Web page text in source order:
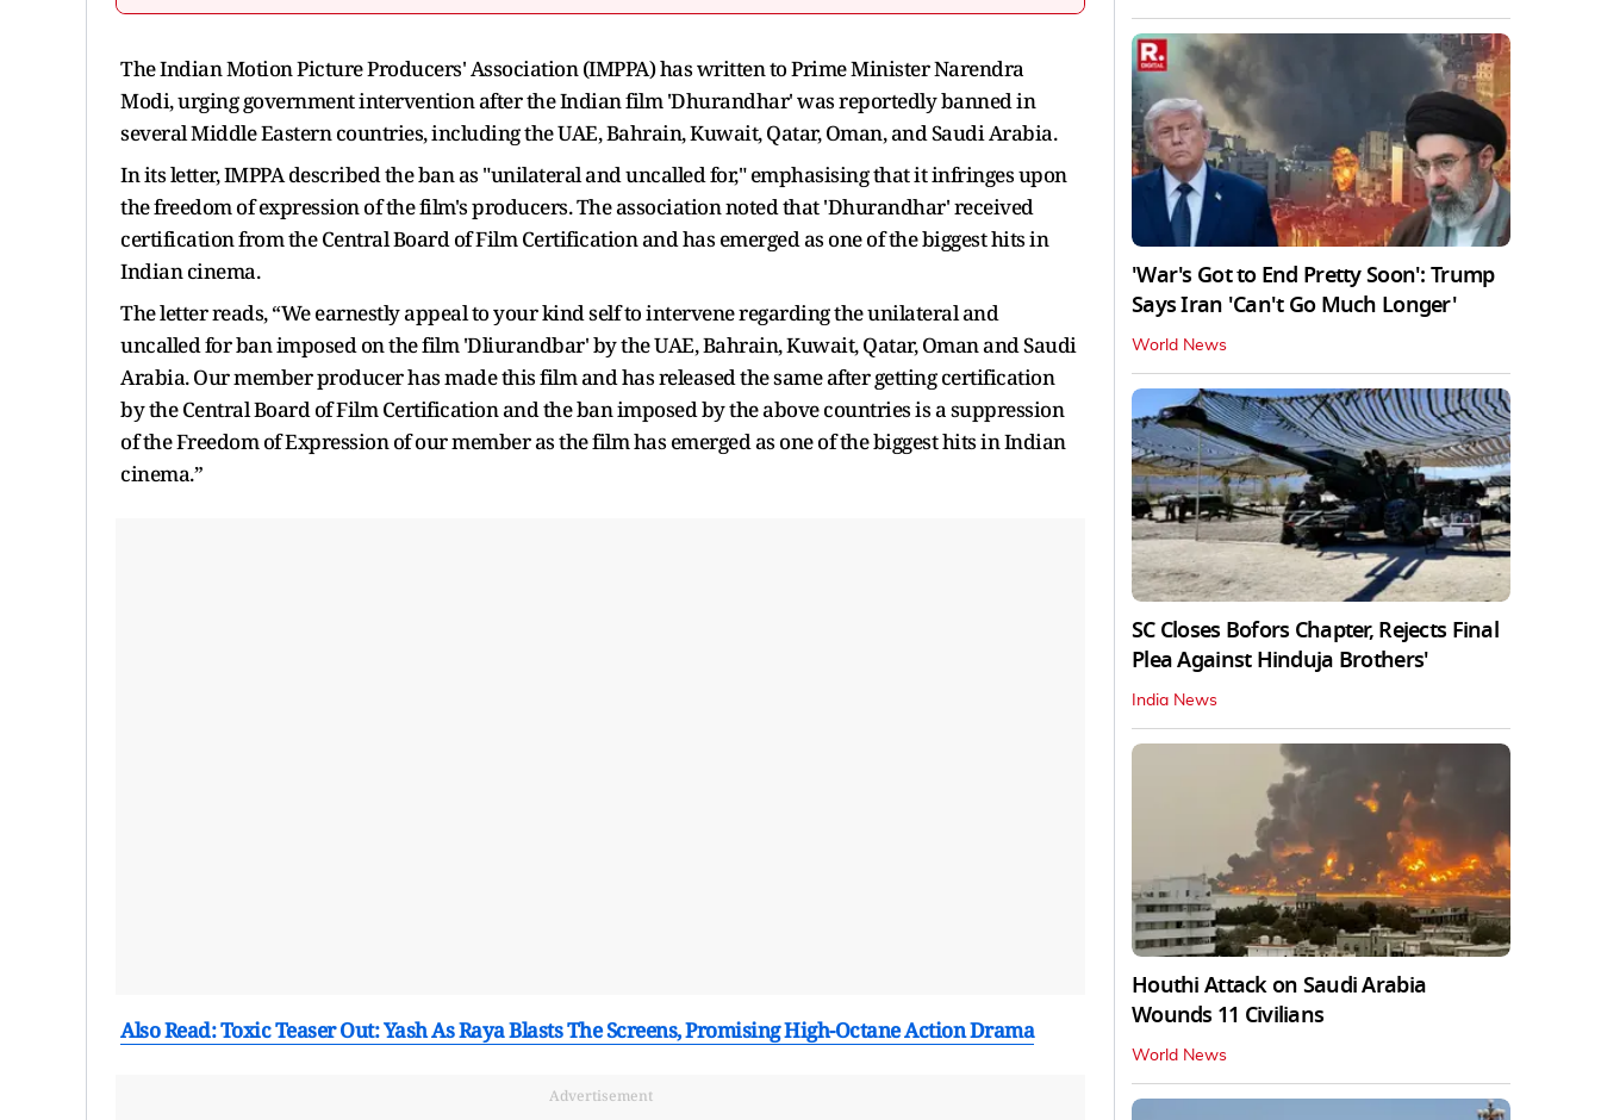
The Indian Motion Picture Producers' Association (IMPPA) has written to Prime Minister Narendra
Modi, urging government intervention after the Indian film 'Dhurandhar' was reportedly banned in
several Middle Eastern countries, including the UAE, Bahrain, Kuwait, Qatar, Oman, and Saudi Arabia.
In its letter, IMPPA described the ban as "unilateral and uncalled for," emphasising that it infringes upon
the freedom of expression of the film's producers. The association noted that 'Dhurandhar' received
certification from the Central Board of Film Certification and has emerged as one of the biggest hits in
Indian cinema.
The letter reads, “We earnestly appeal to your kind self to intervene regarding the unilateral and
uncalled for ban imposed on the film 'Dliurandbar' by the UAE, Bahrain, Kuwait, Qatar, Oman and Saudi
Arabia. Our member producer has made this film and has released the same after getting certification
by the Central Board of Film Certification and the ban imposed by the above countries is a suppression
of the Freedom of Expression of our member as the film has emerged as one of the biggest hits in Indian
cinema.”
Also Read: Toxic Teaser Out: Yash As Raya Blasts The Screens, Promising High-Octane Action Drama
Advertisement
'War's Got to End Pretty Soon': Trump
Says Iran 'Can't Go Much Longer'
World News
SC Closes Bofors Chapter, Rejects Final
Plea Against Hinduja Brothers'
India News
Houthi Attack on Saudi Arabia
Wounds 11 Civilians
World News